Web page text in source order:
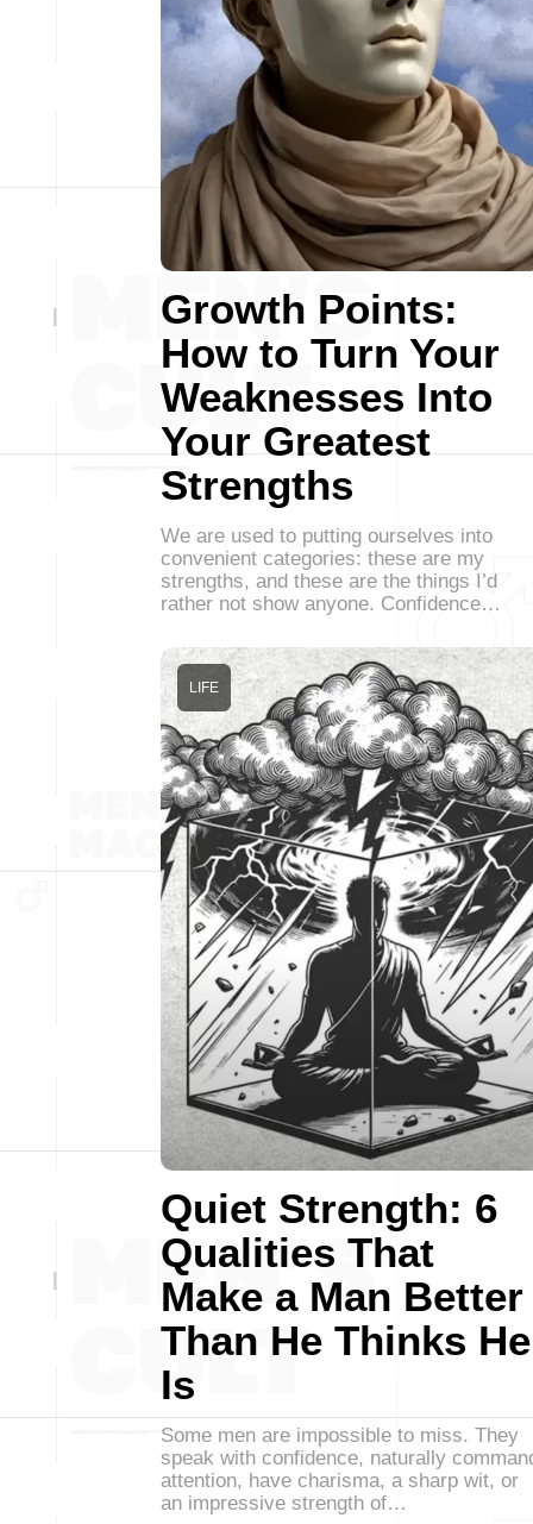
Growth Points:
How to Turn Your
Weaknesses Into
Your Greatest
Strengths
We are used to putting ourselves into
convenient categories: these are my
strengths, and these are the things I’d
rather not show anyone. Confidence…
Quiet Strength: 6
Qualities That
Make a Man Better
Than He Thinks He
Is
LIFE
Some men are impossible to miss. They
speak with confidence, naturally
attention, have charisma, a sharp wit, or
an impressive strength of…